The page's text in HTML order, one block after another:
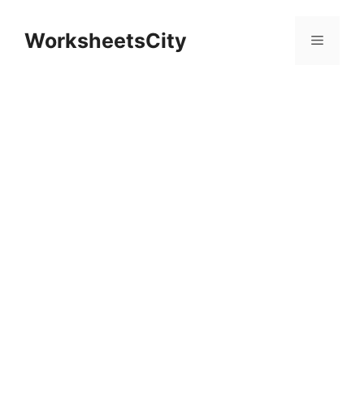
WorksheetsCity